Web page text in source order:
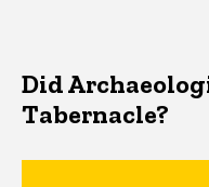
Did
Tabernacle?